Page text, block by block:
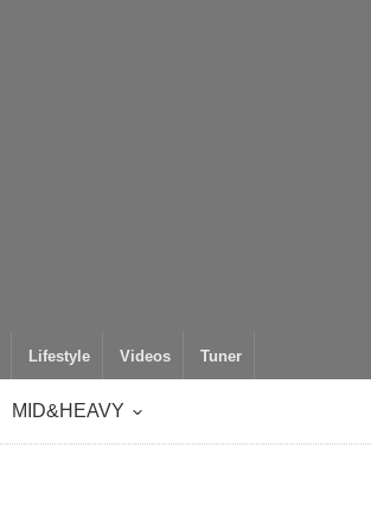
Lifestyle Videos Tuner
MID&HEAVY